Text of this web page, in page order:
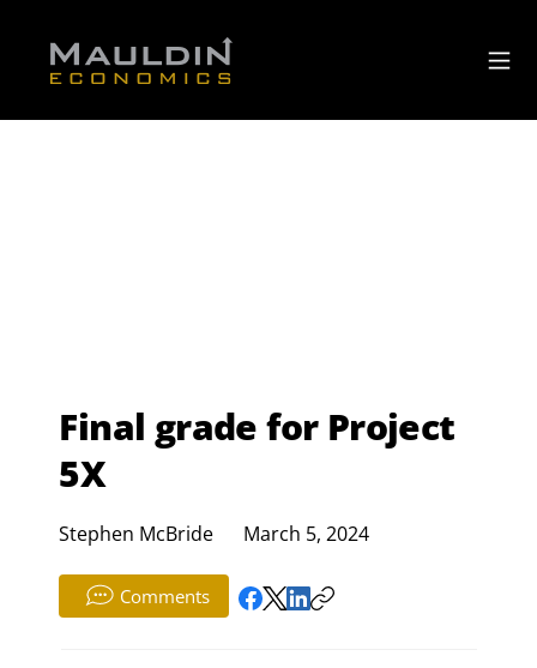
Final grade for Project
5X
Stephen McBride March 5, 2024
Comments